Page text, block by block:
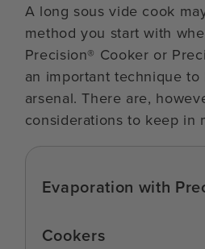
A long sous vide cook
method you start with
Precision® Cooker or
an important technique
arsenal. There are,
considerations to keep in
Evaporation with
Cookers